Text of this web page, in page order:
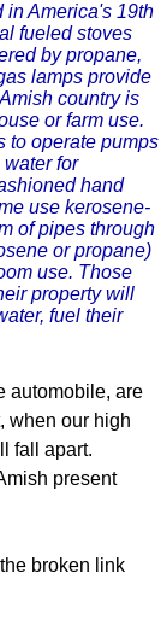
in America's 19th
fueled stoves
by propane,
lamps provide
country is
or farm use.
to operate pumps
for
hand
use kerosene-
of pipes through
or propane)
use. Those
property will
fuel their
automobile, are
when our high
fall apart.
present
broken link